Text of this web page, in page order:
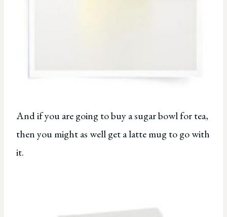
And if you are going to buy a sugar bowl for tea,
then you might as well get a latte mug to go with
it.